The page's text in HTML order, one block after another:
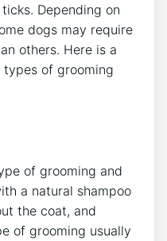
Depending on
dogs may require
others. Here is a
of grooming
of grooming and
a natural shampoo
the coat, and
of grooming usually